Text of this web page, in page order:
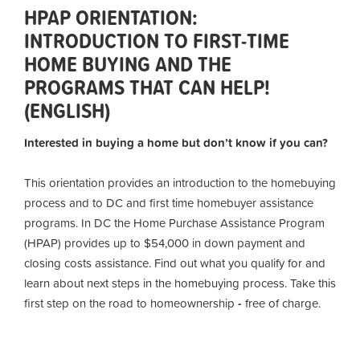
HPAP ORIENTATION:
INTRODUCTION TO FIRST-TIME
HOME BUYING AND THE
PROGRAMS THAT CAN HELP!
(ENGLISH)
Interested in buying a home but don’t know if you can?
This orientation provides an introduction to the homebuying
process and to DC and first time homebuyer assistance
programs. In DC the Home Purchase Assistance Program
(HPAP) provides up to $54,000 in down payment and
closing costs assistance. Find out what you qualify for and
learn about next steps in the homebuying process. Take this
first step on the road to homeownership - free of charge.